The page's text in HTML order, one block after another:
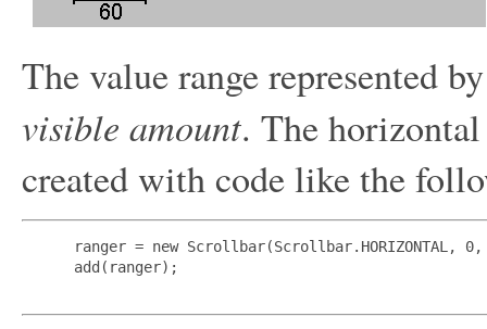
The value range represented
visible amount. The
created with code like the
ranger = new Scrollbar(Scrollbar.HORIZONTAL,
add(ranger);